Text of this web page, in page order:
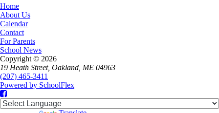
Home
About Us
Calendar
Contact
For Parents
School News
Copyright © 2026
19 Heath Street, Oakland, ME 04963
(207) 465-3411
Powered by SchoolFlex
Facebook